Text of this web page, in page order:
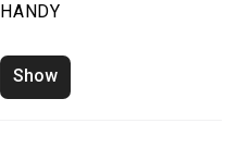
HANDY
Show